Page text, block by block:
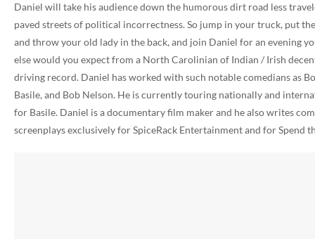
Daniel will take his audience down the humorous dirt road less
paved streets of political incorrectness. So jump in your truck, put
and throw your old lady in the back, and join Daniel for an evening
else would you expect from a North Carolinian of Indian / Irish
driving record. Daniel has worked with such notable comedians as
Basile, and Bob Nelson. He is currently touring nationally and
for Basile. Daniel is a documentary film maker and he also writes
screenplays exclusively for SpiceRack Entertainment and for Spend